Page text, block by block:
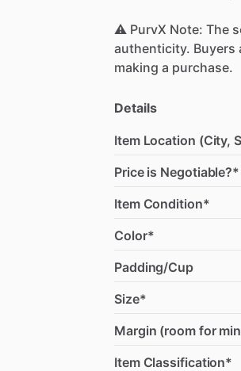
⚠️ PurvX Note: The
authenticity. Buyers
making a purchase.
Details
Item Location (City,
Price is Negotiable?*
Item Condition*
Color*
Padding/Cup
Size*
Margin (room for
Item Classification*